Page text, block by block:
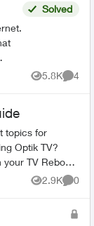
Solved
5.8K
Views
4
topics for
Reboot
2.9K
Views
0